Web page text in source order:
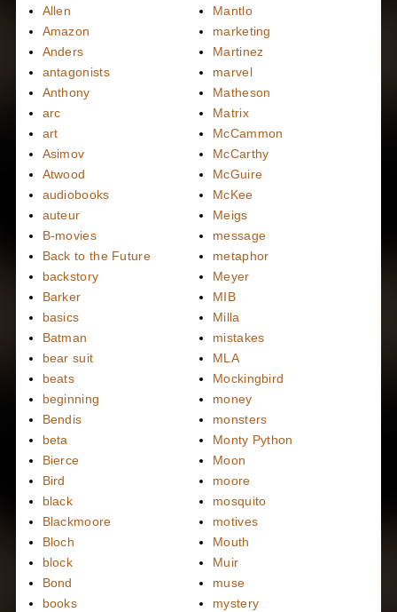
Allen
Amazon
Anders
antagonists
Anthony
arc
art
Asimov
Atwood
audiobooks
auteur
B-movies
Back to the Future
backstory
Barker
basics
Batman
bear suit
beats
beginning
Bendis
beta
Bierce
Bird
black
Blackmoore
Bloch
block
Bond
books
Mantlo
marketing
Martinez
marvel
Matheson
Matrix
McCammon
McCarthy
McGuire
McKee
Meigs
message
metaphor
Meyer
MIB
Milla
mistakes
MLA
Mockingbird
money
monsters
Monty Python
Moon
moore
mosquito
motives
Mouth
Muir
muse
mystery